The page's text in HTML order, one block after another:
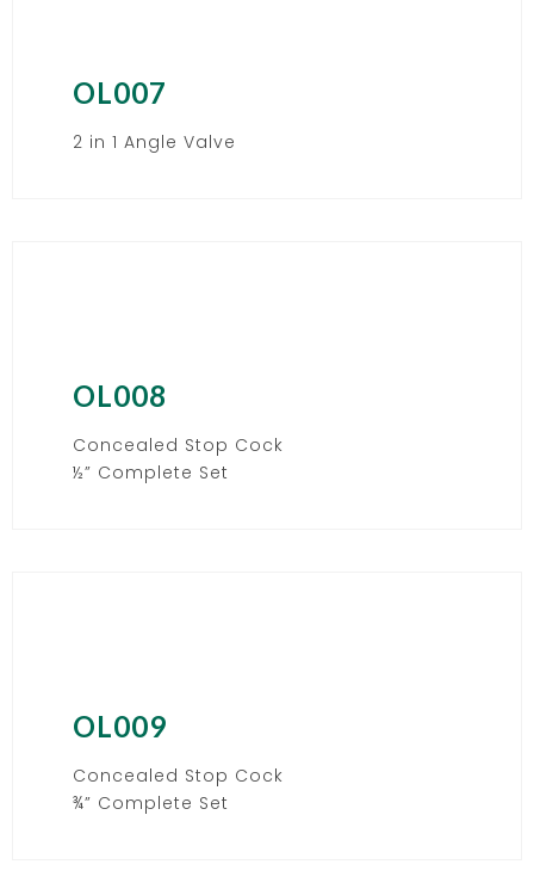
OL007
2 in 1 Angle Valve
OL008
Concealed Stop Cock
½” Complete Set
OL009
Concealed Stop Cock
¾” Complete Set